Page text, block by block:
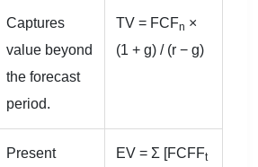
Captures
value beyond
the forecast
period.
TV = FCFn ×
(1 + g) / (r − g)
Present
EV = Σ [FCFFt